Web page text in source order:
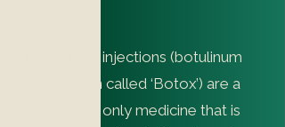
Anti-wrinkle injections (botulinum
toxin - often called ‘Botox’) are a
prescription only medicine that is